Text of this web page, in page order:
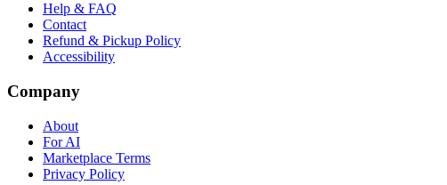
Help & FAQ
Contact
Refund & Pickup Policy
Accessibility
Company
About
For AI
Marketplace Terms
Privacy Policy